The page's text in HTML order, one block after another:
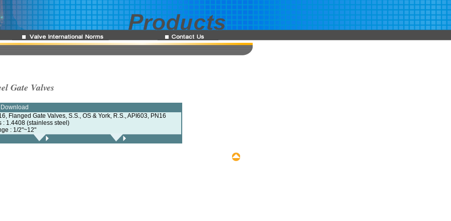
Gate Valves
Flanged Gate Valves, S.S., OS & York, R.S., API603, PN16
: 1.4408 (stainless steel)
: 1/2"~12"